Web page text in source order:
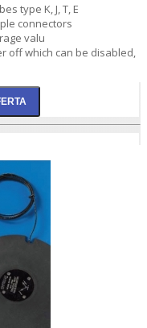
type K, J, T, E
connectors
valu
off which can be disabled,